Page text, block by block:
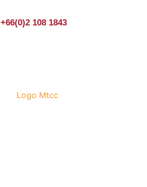
+66(0)2 108 1843